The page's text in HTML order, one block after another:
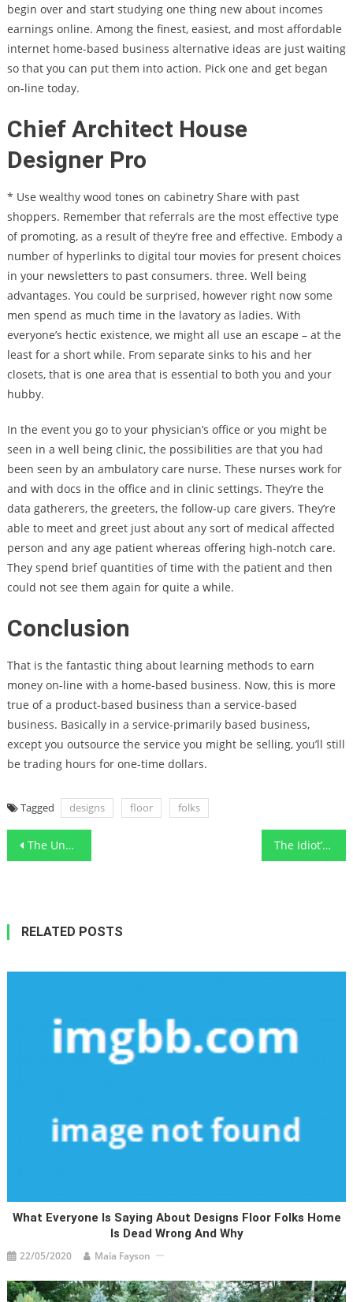
begin over and start studying one thing new about incomes
earnings online. Among the finest, easiest, and most affordable
internet home-based business alternative ideas are just waiting
so that you can put them into action. Pick one and get began
on-line today.
Chief Architect House
Designer Pro
* Use wealthy wood tones on cabinetry Share with past
shoppers. Remember that referrals are the most effective type
of promoting, as a result of they’re free and effective. Embody a
number of hyperlinks to digital tour movies for present choices
in your newsletters to past consumers. three. Well being
advantages. You could be surprised, however right now some
men spend as much time in the lavatory as ladies. With
everyone’s hectic existence, we might all use an escape – at the
least for a short while. From separate sinks to his and her
closets, that is one area that is essential to both you and your
hubby.
In the event you go to your physician’s office or you might be
seen in a well being clinic, the possibilities are that you had
been seen by an ambulatory care nurse. These nurses work for
and with docs in the office and in clinic settings. They’re the
data gatherers, the greeters, the follow-up care givers. They’re
able to meet and greet just about any sort of medical affected
person and any age patient whereas offering high-notch care.
They spend brief quantities of time with the patient and then
could not see them again for quite a while.
Conclusion
That is the fantastic thing about learning methods to earn
money on-line with a home-based business. Now, this is more
true of a product-based business than a service-based
business. Basically in a service-primarily based business,
except you outsource the service you might be selling, you’ll still
be trading hours for one-time dollars.
Tagged designs floor folks
Post
The Undeniable Reality About Functional Art Designs Local Contractor That Nobody Is Suggesting The Idiot’s Guide To Home Improvement Functional Art Design Ideas Described
RELATED POSTS
What Everyone Is Saying About Designs Floor Folks Home
Is Dead Wrong And Why
22/05/2020 Maia Fayson